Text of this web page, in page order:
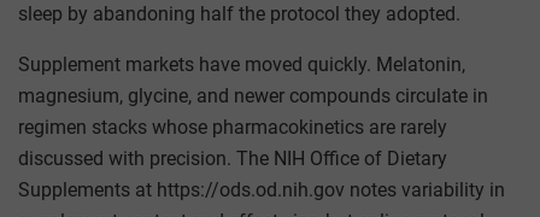
sleep by abandoning half the protocol they adopted.
Supplement markets have moved quickly. Melatonin,
magnesium, glycine, and newer compounds circulate in
regimen stacks whose pharmacokinetics are rarely
discussed with precision. The NIH Office of Dietary
Supplements at https://ods.od.nih.gov notes variability in